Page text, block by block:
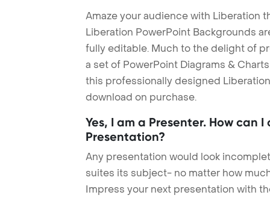
Amaze your audience with Liberation
Liberation PowerPoint Backgrounds
fully editable. Much to the delight of
a set of PowerPoint Diagrams &
this professionally designed
download on purchase.
Yes, I am a Presenter. How can
Presentation?
Any presentation would look
suites its subject- no matter how
Impress your next presentation with